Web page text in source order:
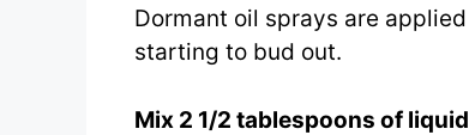
Dormant oil sprays are
starting to bud out.
Mix 2 1/2 tablespoons of